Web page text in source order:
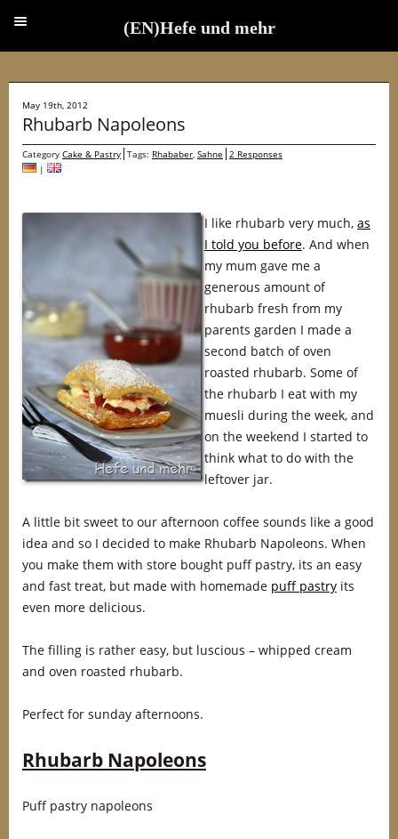
May 19th, 2012
Rhubarb Napoleons
Category Cake & Pastry Tags: Rhababer, Sahne 2 Responses
|
I like rhubarb very much, as
I told you before. And when
my mum gave me a
generous amount of
rhubarb fresh from my
parents garden I made a
second batch of oven
roasted rhubarb. Some of
the rhubarb I eat with my
muesli during the week, and
on the weekend I started to
think what to do with the
leftover jar.
A little bit sweet to our afternoon coffee sounds like a good
idea and so I decided to make Rhubarb Napoleons. When
you make them with store bought puff pastry, its an easy
and fast treat, but made with homemade puff pastry its
even more delicious.
The filling is rather easy, but luscious – whipped cream
and oven roasted rhubarb.
Perfect for sunday afternoons.
Rhubarb Napoleons
Puff pastry napoleons
(EN)Hefe und mehr
(EN)Hefe und mehr